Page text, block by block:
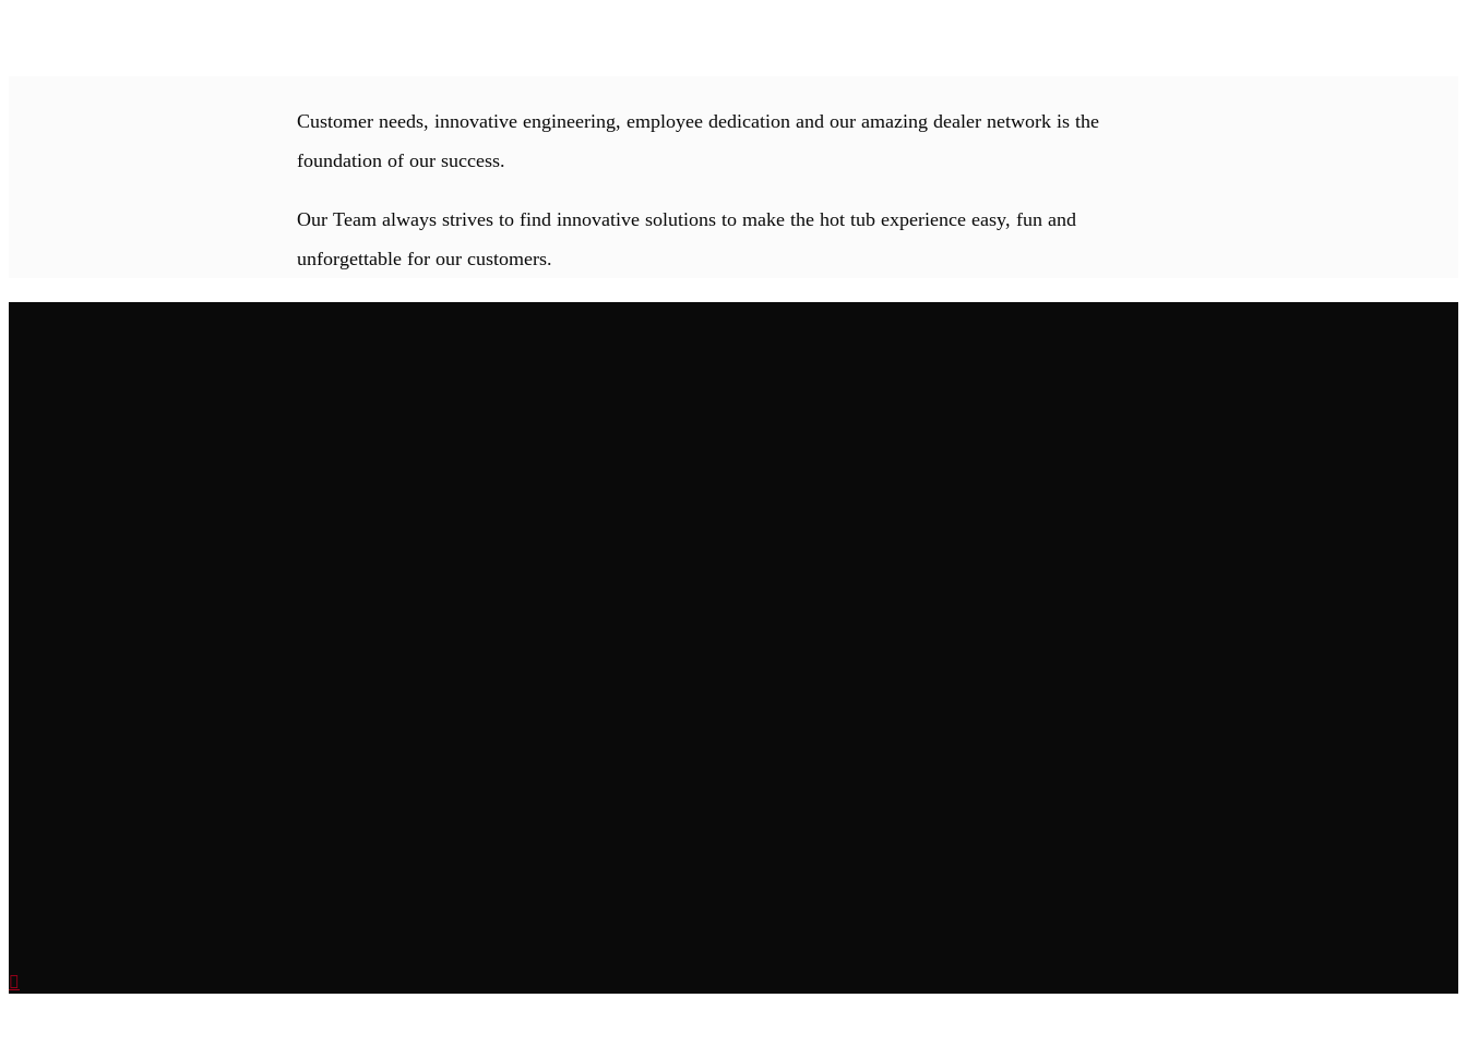
Customer needs, innovative engineering, employee dedication and our amazing dealer network is the
foundation of our success.
Our Team always strives to find innovative solutions to make the hot tub experience easy, fun and
unforgettable for our customers.